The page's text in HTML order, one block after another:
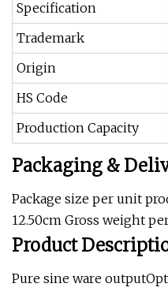
Specification
Trademark
Origin
HS Code
Production Capacity
Packaging &
Package size per unit
12.50cm Gross weight
Product
Pure sine ware